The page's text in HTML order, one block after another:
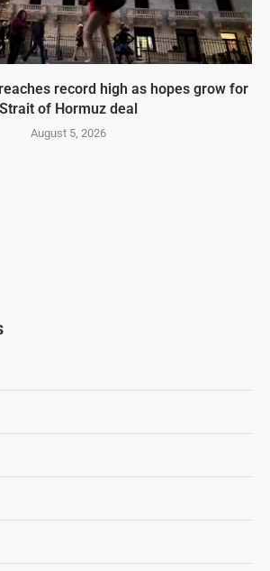
record high as hopes grow for
Strait of Hormuz deal
August 5, 2026